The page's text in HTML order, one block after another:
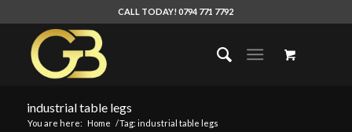
CALL TODAY! 0794 771 7792
industrial table legs
You are here: Home /Tag: industrial table legs